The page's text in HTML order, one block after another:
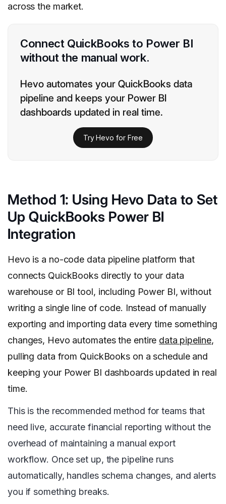
across the market.
Connect QuickBooks to Power BI
without the manual work.
Hevo automates your QuickBooks data
pipeline and keeps your Power BI
dashboards updated in real time.
Try Hevo for Free
Method 1: Using Hevo Data to Set
Up QuickBooks Power BI
Integration
Hevo is a no-code data pipeline platform that
connects QuickBooks directly to your data
warehouse or BI tool, including Power BI, without
writing a single line of code. Instead of manually
exporting and importing data every time something
changes, Hevo automates the entire data pipeline,
pulling data from QuickBooks on a schedule and
keeping your Power BI dashboards updated in real
time.
This is the recommended method for teams that
need live, accurate financial reporting without the
overhead of maintaining a manual export
workflow. Once set up, the pipeline runs
automatically, handles schema changes, and alerts
you if something breaks.